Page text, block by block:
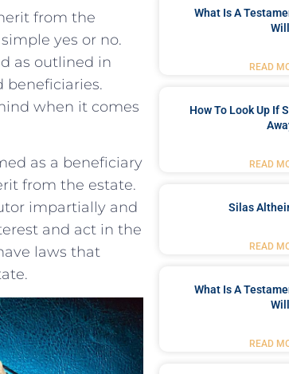
from the
‍yes or no.
as⁤ outlined in
when it comes⁤
as a ‌beneficiary
from the estate.⁣
impartially and
and act ⁣in the
laws that
What Is A
Will
READ
How To Look Up If
READ
Silas
READ
What Is A
Will
READ